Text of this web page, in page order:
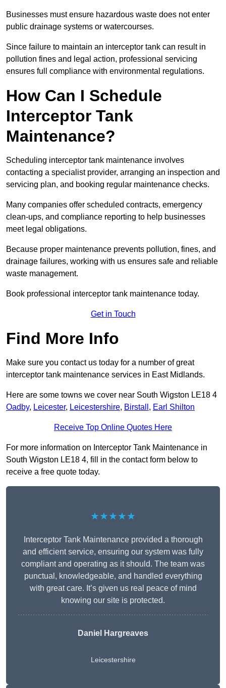
Businesses must ensure hazardous waste does not enter
public drainage systems or watercourses.
Since failure to maintain an interceptor tank can result in
pollution fines and legal action, professional servicing
ensures full compliance with environmental regulations.
How Can I Schedule
Interceptor Tank
Maintenance?
Scheduling interceptor tank maintenance involves
contacting a specialist provider, arranging an inspection and
servicing plan, and booking regular maintenance checks.
Many companies offer scheduled contracts, emergency
clean-ups, and compliance reporting to help businesses
meet legal obligations.
Because proper maintenance prevents pollution, fines, and
drainage failures, working with us ensures safe and reliable
waste management.
Book professional interceptor tank maintenance today.
Get in Touch
Find More Info
Make sure you contact us today for a number of great
interceptor tank maintenance services in East Midlands.
Here are some towns we cover near South Wigston LE18 4
Oadby, Leicester, Leicestershire, Birstall , Earl Shilton
Receive Top Online Quotes Here
For more information on Interceptor Tank Maintenance in
South Wigston LE18 4, fill in the contact form below to
receive a free quote today.
★★★★★
Interceptor Tank Maintenance provided a thorough
and efficient service, ensuring our system was fully
compliant and operating as it should. The team was
punctual, knowledgeable, and handled everything
with great care. It’s given us real peace of mind
knowing our site is protected.
Daniel Hargreaves
Leicestershire